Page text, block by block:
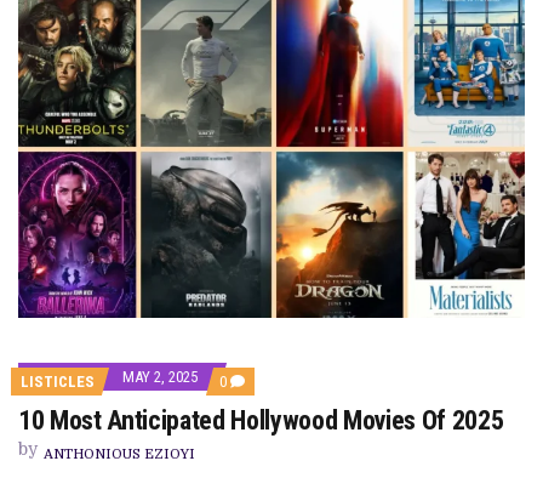
LISTICLES MAY 2, 2025 0 COMMENTS
ON
10
MOST
10 Most Anticipated Hollywood Movies Of 2025
by ANTHONIOUS EZIOYI